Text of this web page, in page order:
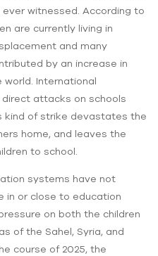
witnessed. According to
are currently living in
and many
by an increase in
International
attacks on schools
kind of strike devastates the
home, and leaves the
to school.
systems have not
in or close to education
on both the children
of the Sahel, Syria, and
course of 2025, the